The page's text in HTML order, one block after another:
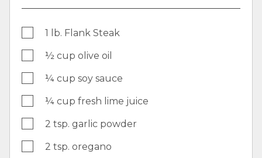
1 lb. Flank Steak
½ cup olive oil
¼ cup soy sauce
¼ cup fresh lime juice
2 tsp. garlic powder
2 tsp. oregano